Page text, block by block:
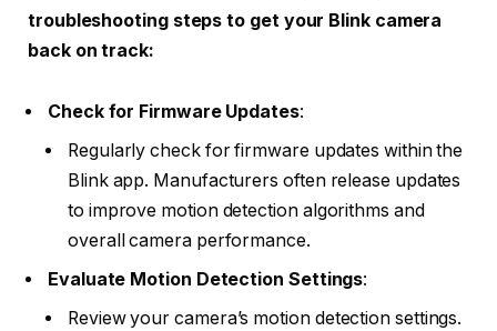
troubleshooting steps to get your Blink camera
back on track:
Check for Firmware Updates:
Regularly check for firmware updates within the
Blink app. Manufacturers often release updates
to improve motion detection algorithms and
overall camera performance.
Evaluate Motion Detection Settings:
Review your camera’s motion detection settings.